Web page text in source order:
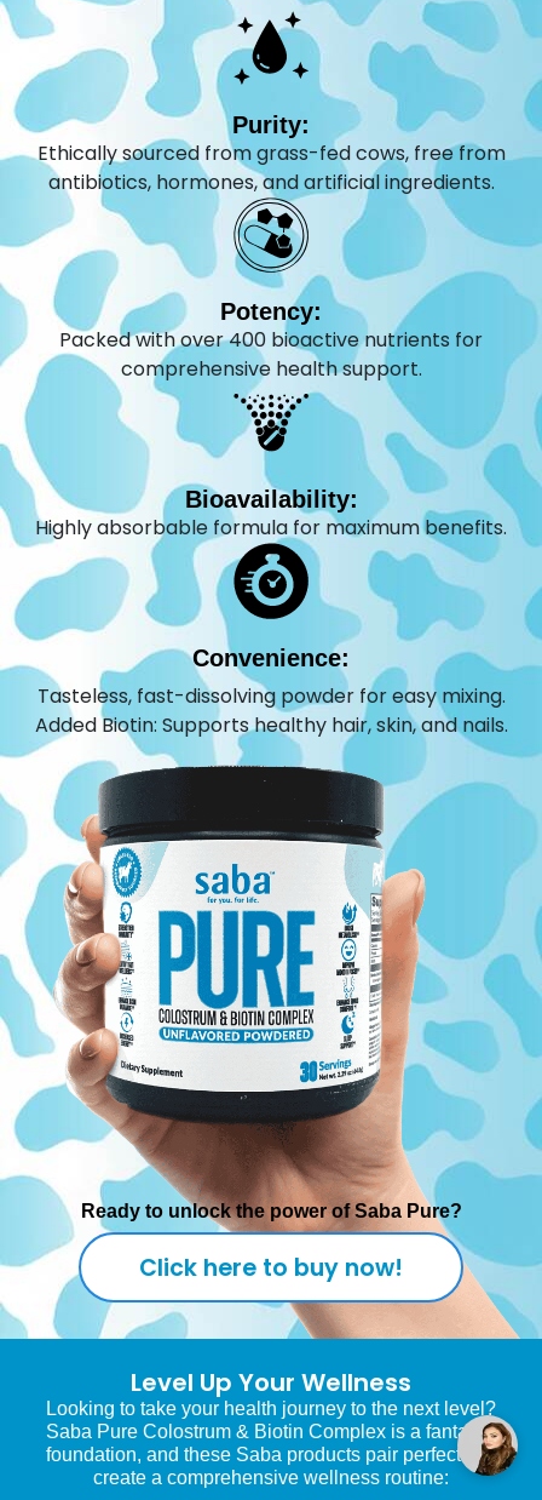
Purity:
Ethically sourced from grass-fed cows, free from
antibiotics, hormones, and artificial ingredients.
Potency:
Packed with over 400 bioactive nutrients for
comprehensive health support.
Bioavailability:
Highly absorbable formula for maximum benefits.
Convenience:
Tasteless, fast-dissolving powder for easy mixing.
Added Biotin: Supports healthy hair, skin, and nails.
Ready to unlock the power of Saba Pure?
Click here to buy now!
Level Up Your Wellness
Looking to take your health journey to the next level?
Saba Pure Colostrum & Biotin Complex is a fantastic
foundation, and these Saba products pair perfectly to
create a comprehensive wellness routine: